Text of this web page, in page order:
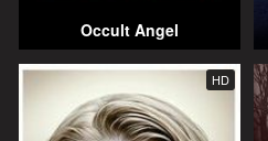
Occult Angel
HD